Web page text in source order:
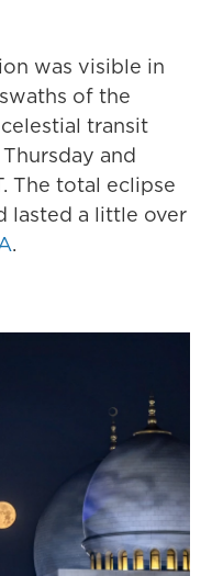
was visible in
of the
transit
Thursday and
The total eclipse
lasted a little over
.